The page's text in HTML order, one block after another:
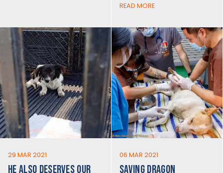
READ MORE
29 MAR 2021
HE ALSO DESERVES OUR
06 MAR 2021
SAVING DRAGON